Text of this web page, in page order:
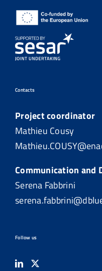
Contacts
Project coordinator
Mathieu Cousy
Communication and
Serena Fabbrini
Follow us